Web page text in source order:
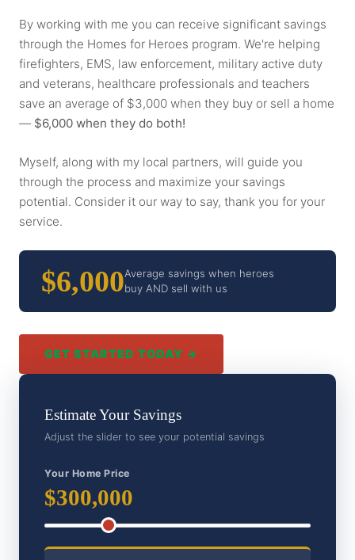
By working with me you can receive significant savings
through the Homes for Heroes program. We're helping
firefighters, EMS, law enforcement, military active duty
and veterans, healthcare professionals and teachers
save an average of $3,000 when they buy or sell a home
— $6,000 when they do both!
Myself, along with my local partners, will guide you
through the process and maximize your savings
potential. Consider it our way to say, thank you for your
service.
$6,000Average savings when heroes
buy AND sell with us
GET STARTED TODAY →
Estimate Your Savings
Adjust the slider to see your potential savings
Your Home Price
$300,000